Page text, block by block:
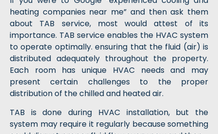
heating companies near me” and then ask them
about TAB service, most would attest of its
importance. TAB service enables the HVAC system
to operate optimally. ensuring that the fluid (air) is
distributed adequately throughout the property.
Each room has unique HVAC needs and may
present certain challenges to the proper
distribution of the chilled and heated air.
TAB is done during HVAC installation, but the
system may require it regularly because something